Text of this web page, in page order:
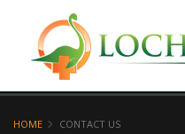
HOME CONTACT US